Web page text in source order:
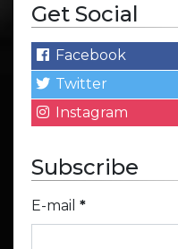
Get Social
Facebook
Twitter
Instagram
Subscribe
E-mail *